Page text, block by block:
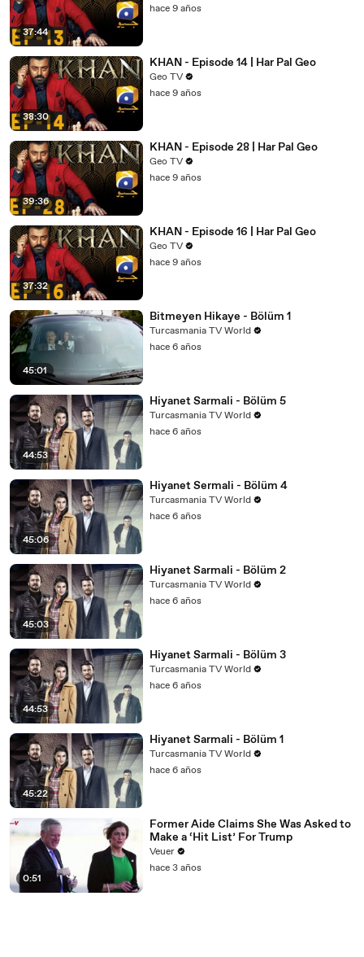
37:44
hace 9 años
38:30
KHAN - Episode 14 | Har Pal Geo
Geo TV
hace 9 años
39:36
KHAN - Episode 28 | Har Pal Geo
Geo TV
hace 9 años
37:32
KHAN - Episode 16 | Har Pal Geo
Geo TV
hace 9 años
45:01
Bitmeyen Hikaye - Bölüm 1
Turcasmania TV World
hace 6 años
44:53
Hiyanet Sarmali - Bölüm 5
Turcasmania TV World
hace 6 años
45:06
Hiyanet Sermali - Bölüm 4
Turcasmania TV World
hace 6 años
45:03
Hiyanet Sarmali - Bölüm 2
Turcasmania TV World
hace 6 años
44:53
Hiyanet Sarmali - Bölüm 3
Turcasmania TV World
hace 6 años
45:22
Hiyanet Sarmali - Bölüm 1
Turcasmania TV World
hace 6 años
0:51
Former Aide Claims She Was Asked to
Make a ‘Hit List’ For Trump
Veuer
hace 3 años